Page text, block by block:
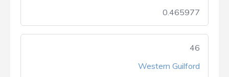
0.465977
46
Western Guilford